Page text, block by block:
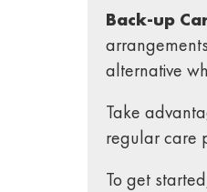
Back-up
alternative
Take
regular care
To get